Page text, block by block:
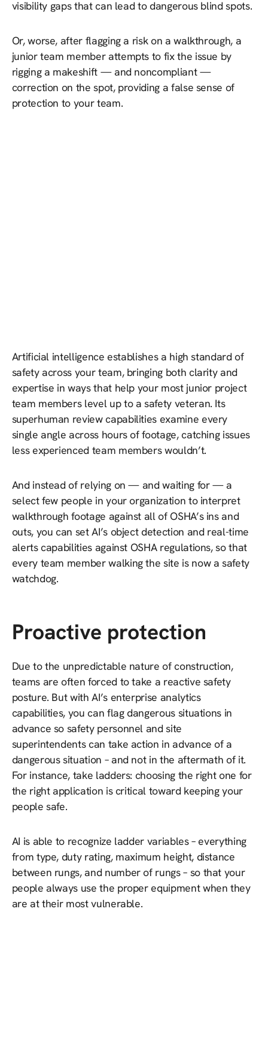
visibility gaps that can lead to dangerous blind spots.
Or, worse, after flagging a risk on a walkthrough, a
junior team member attempts to fix the issue by
rigging a makeshift — and noncompliant —
correction on the spot, providing a false sense of
protection to your team.
Artificial intelligence establishes a high standard of
safety across your team, bringing both clarity and
expertise in ways that help your most junior project
team members level up to a safety veteran. Its
superhuman review capabilities examine every
single angle across hours of footage, catching issues
less experienced team members wouldn’t.
And instead of relying on — and waiting for — a
select few people in your organization to interpret
walkthrough footage against all of OSHA’s ins and
outs, you can set AI’s object detection and real-time
alerts capabilities against OSHA regulations, so that
every team member walking the site is now a safety
watchdog.
Proactive protection
Due to the unpredictable nature of construction,
teams are often forced to take a reactive safety
posture. But with AI’s enterprise analytics
capabilities, you can flag dangerous situations in
advance so safety personnel and site
superintendents can take action in advance of a
dangerous situation – and not in the aftermath of it.
For instance, take ladders: choosing the right one for
the right application is critical toward keeping your
people safe.
AI is able to recognize ladder variables – everything
from type, duty rating, maximum height, distance
between rungs, and number of rungs – so that your
people always use the proper equipment when they
are at their most vulnerable.